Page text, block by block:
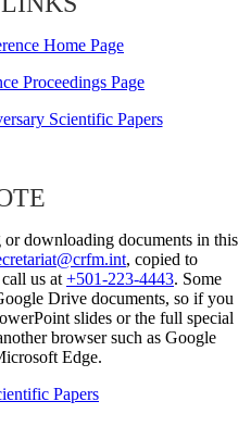
Home Page
Proceedings Page
Scientific Papers
or downloading documents in this
, copied to
us at+501-223-4443. Some
Drive documents, so if you
slides or the full special
browser such as Google
Edge.
Papers